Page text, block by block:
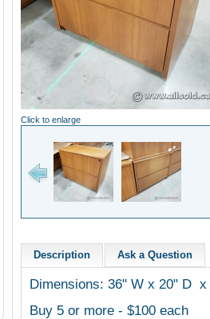
Click to enlarge
Description Ask a Question
Dimensions: 36" W x 20" D x
Buy 5 or more - $100 each